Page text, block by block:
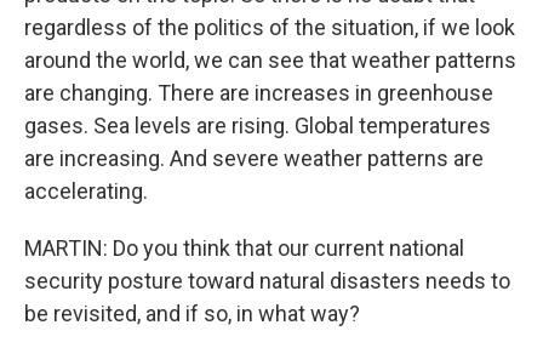
regardless of the politics of the situation, if we look
around the world, we can see that weather patterns
are changing. There are increases in greenhouse
gases. Sea levels are rising. Global temperatures
are increasing. And severe weather patterns are
accelerating.
MARTIN: Do you think that our current national
security posture toward natural disasters needs to
be revisited, and if so, in what way?